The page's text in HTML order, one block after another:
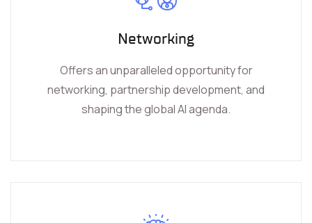
Networking
Offers an unparalleled opportunity for
networking, partnership development, and
shaping the global AI agenda.